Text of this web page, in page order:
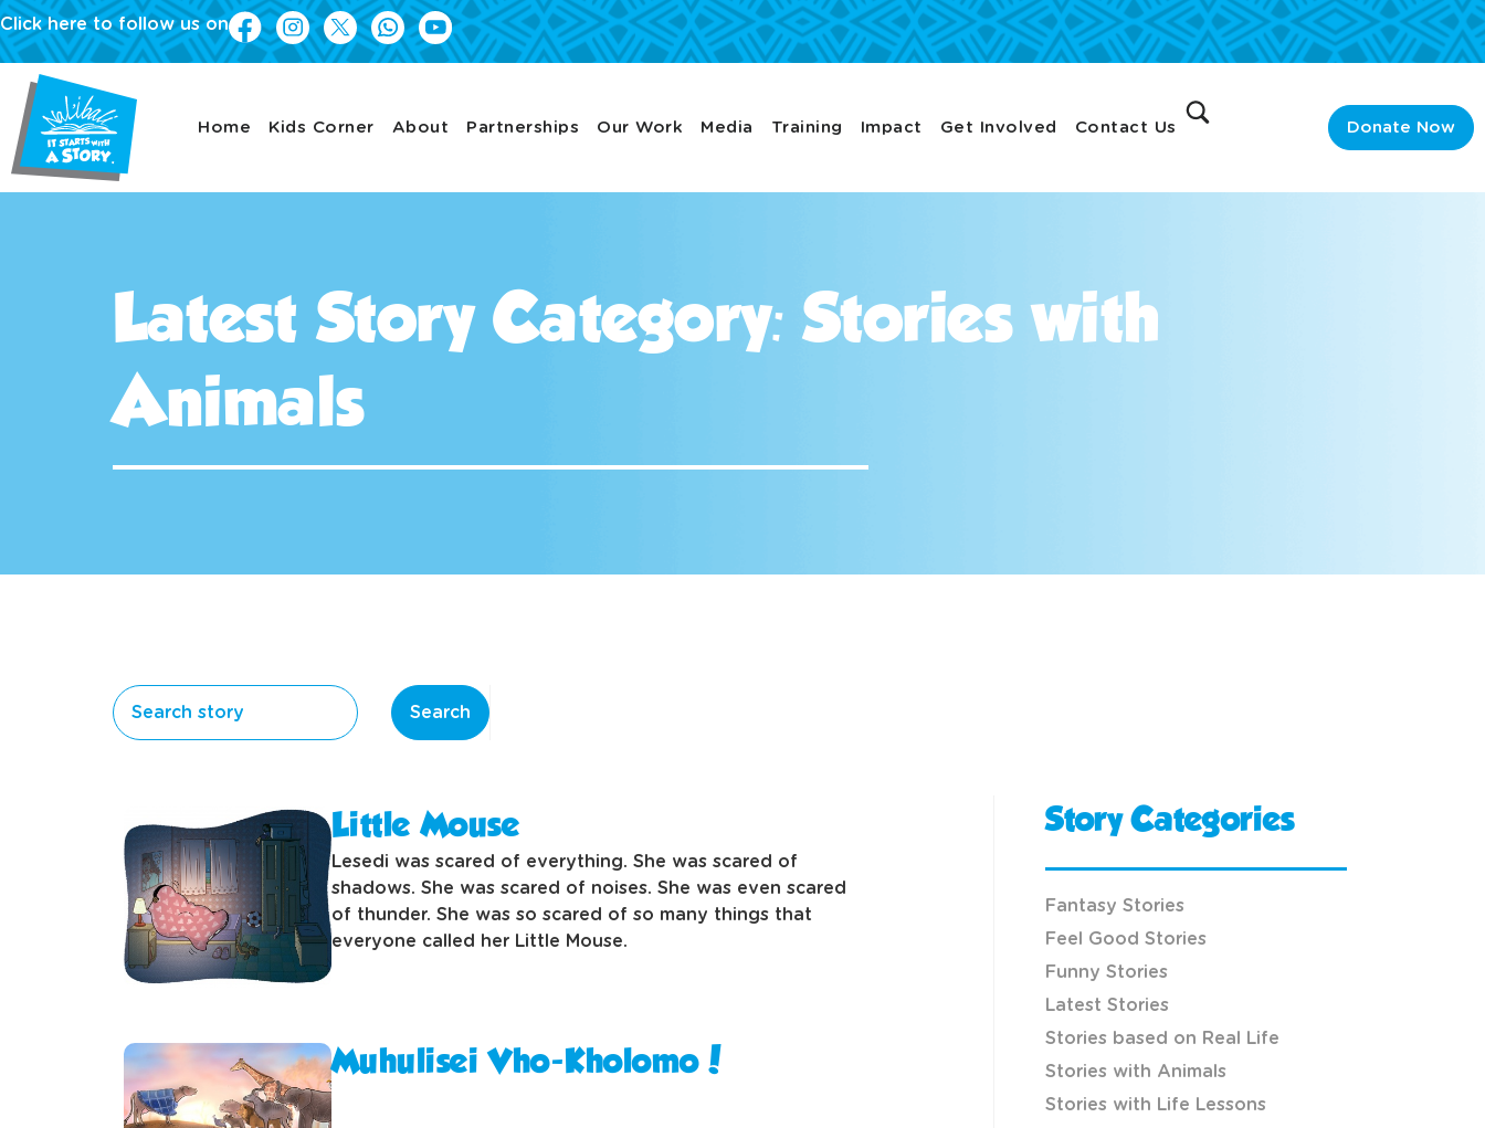
Click here to follow us on
Home Kids Corner About Partnerships Our Work Media Training Impact Get Involved Contact Us Donate Now
Latest Story Category: Stories with
Animals
Search
Little Mouse
Lesedi was scared of everything. She was scared of
shadows. She was scared of noises. She was even scared
of thunder. She was so scared of so many things that
everyone called her Little Mouse.
Muhulisei Vho-Kholomo!
Story Categories
Fantasy Stories
Feel Good Stories
Funny Stories
Latest Stories
Stories based on Real Life
Stories with Animals
Stories with Life Lessons